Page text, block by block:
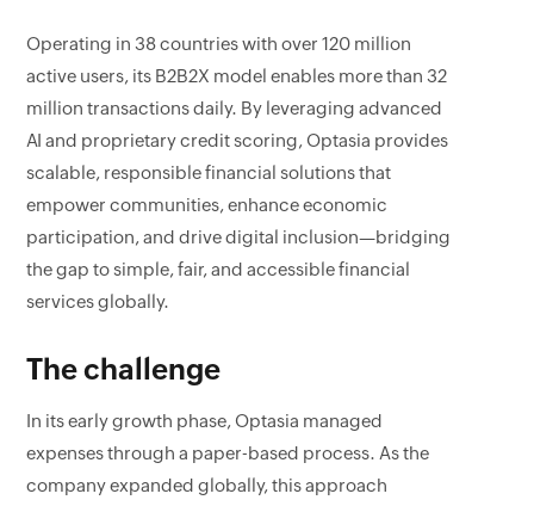
Operating in 38 countries with over 120 million
active users, its B2B2X model enables more than 32
million transactions daily. By leveraging advanced
AI and proprietary credit scoring, Optasia provides
scalable, responsible financial solutions that
empower communities, enhance economic
participation, and drive digital inclusion—bridging
the gap to simple, fair, and accessible financial
services globally.
The challenge
In its early growth phase, Optasia managed
expenses through a paper-based process. As the
company expanded globally, this approach